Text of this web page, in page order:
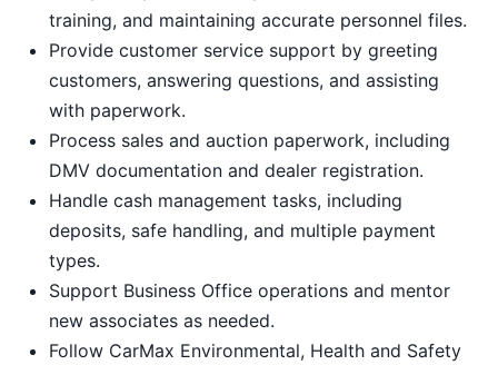
training, and maintaining accurate personnel files.
Provide customer service support by greeting
customers, answering questions, and assisting
with paperwork.
Process sales and auction paperwork, including
DMV documentation and dealer registration.
Handle cash management tasks, including
deposits, safe handling, and multiple payment
types.
Support Business Office operations and mentor
new associates as needed.
Follow CarMax Environmental, Health and Safety